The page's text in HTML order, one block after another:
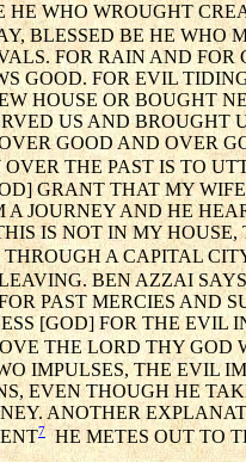
HE WHO WROUGHT
BLESSED BE HE WHO
FOR RAIN AND FOR
GOOD. FOR EVIL
HOUSE OR BOUGHT
US AND BROUGHT
GOOD AND OVER
THE PAST IS TO
GRANT THAT MY
JOURNEY AND HE
IS NOT IN MY HOUSE,
THROUGH A CAPITAL
BEN AZZAI
PAST MERCIES AND
[GOD] FOR THE EVIL
THE LORD THY GOD
IMPULSES, THE EVIL
EVEN THOUGH HE
ANOTHER
7HE METES OUT TO